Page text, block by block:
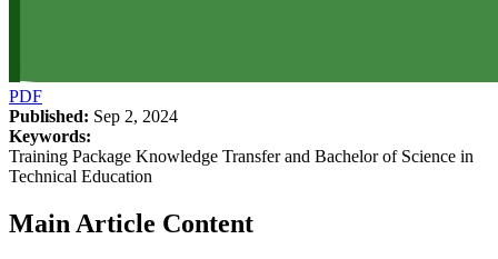
PDF
Published: Sep 2, 2024
Keywords:
Training Package Knowledge Transfer and Bachelor of Science in
Technical Education
Main Article Content